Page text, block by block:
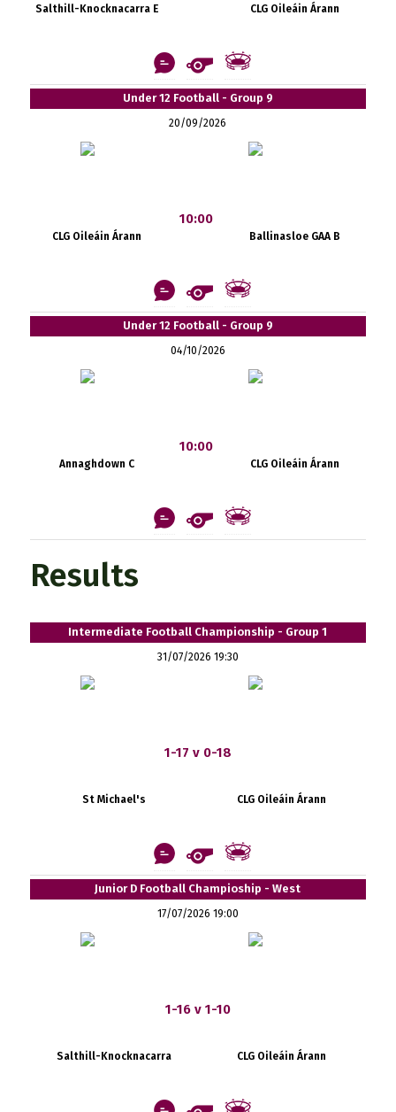
Salthill-Knocknacarra E CLG Oileáin Árann
Under 12 Football - Group 9
20/09/2026
CLG Oileáin Árann
10:00
Ballinasloe GAA B
Under 12 Football - Group 9
04/10/2026
Annaghdown C
10:00
CLG Oileáin Árann
Results
Intermediate Football Championship - Group 1
31/07/2026 19:30
1-17 v 0-18
St Michael's CLG Oileáin Árann
Junior D Football Champioship - West
17/07/2026 19:00
1-16 v 1-10
Salthill-Knocknacarra CLG Oileáin Árann